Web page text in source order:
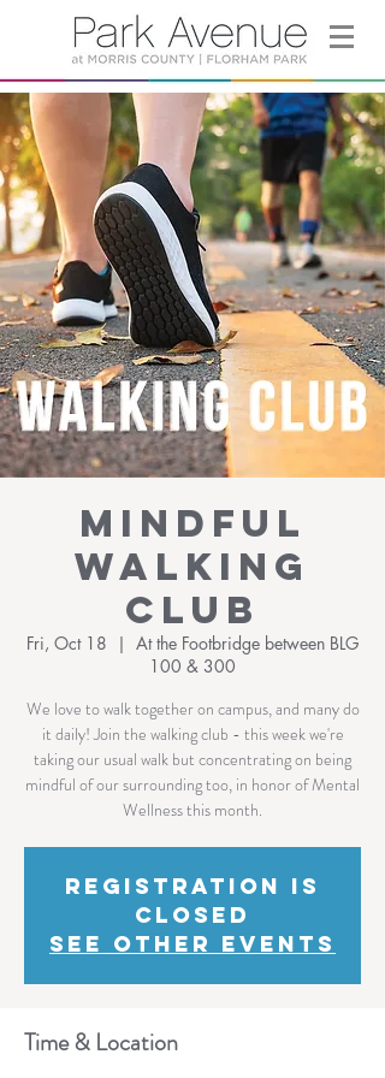
Mindful
Walking
Club
Fri, Oct 18
  |
At the Footbridge between BLG
100 & 300
We love to walk together on campus, and many do
it daily! Join the walking club - this week we're
taking our usual walk but concentrating on being
mindful of our surrounding too, in honor of Mental
Wellness this month.
Registration is
Closed
See other events
Time & Location